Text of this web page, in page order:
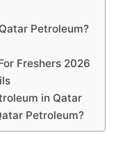
Petroleum?
Freshers 2026
in Qatar
Petroleum?